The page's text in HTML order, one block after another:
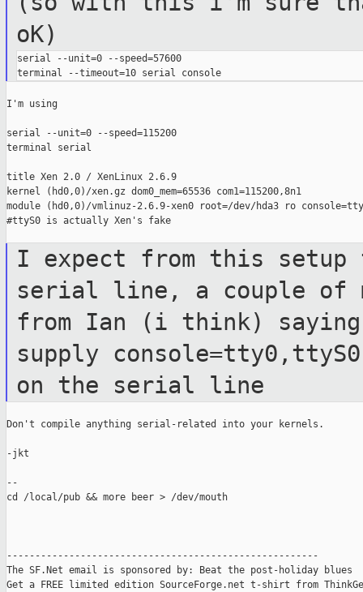
oK)
serial --unit=0 --speed=57600
terminal --timeout=10 serial console
I'm using
serial --unit=0 --speed=115200
terminal serial
title Xen 2.0 / XenLinux 2.6.9
kernel (hd0,0)/xen.gz dom0_mem=65536 com1=115200,8n1
module (hd0,0)/vmlinuz-2.6.9-xen0 root=/dev/hda3 ro
#ttyS0 is actually Xen's fake
I expect from this setup
serial line, a couple of
from Ian (i think)
supply
on the serial line
Don't compile anything serial-related into your kernels.
-jkt
--
cd /local/pub && more beer > /dev/mouth
-------------------------------------------------------
The SF.Net email is sponsored by: Beat the post-holiday blues
Get a FREE limited edition SourceForge.net t-shirt from